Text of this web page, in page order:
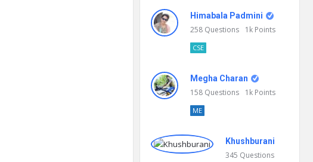
Himabala Padmini
258 Questions 1k Points
CSE
Megha Charan
158 Questions 1k Points
ME
Khushburani
345 Questions